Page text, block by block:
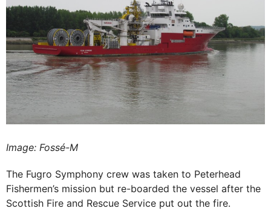
Image: Fossé-M
The Fugro Symphony crew was taken to Peterhead
Fishermen’s mission but re-boarded the vessel after the
Scottish Fire and Rescue Service put out the fire.